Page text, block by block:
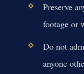
Preserve
footage or
Do not
anyone